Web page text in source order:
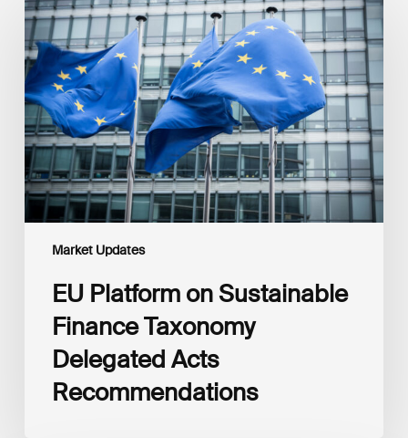
Market Updates
Platform
on
Sustainable
Finance
Taxonomy
Delegated
Acts
Recommendations
EU Platform on Sustainable
Finance Taxonomy
Delegated Acts
Recommendations